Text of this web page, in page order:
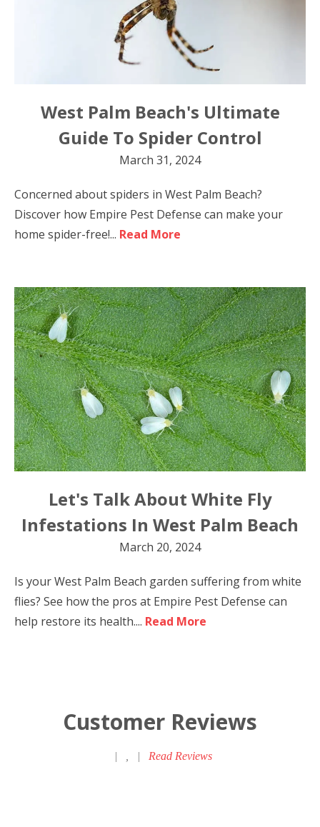
West Palm Beach's Ultimate
Guide To Spider Control
March 31, 2024
Concerned about spiders in West Palm Beach?
Discover how Empire Pest Defense can make your
home spider-free!... Read More
Let's Talk About White Fly
Infestations In West Palm Beach
March 20, 2024
Is your West Palm Beach garden suffering from white
flies? See how the pros at Empire Pest Defense can
help restore its health.... Read More
Customer Reviews
| | Read Reviews